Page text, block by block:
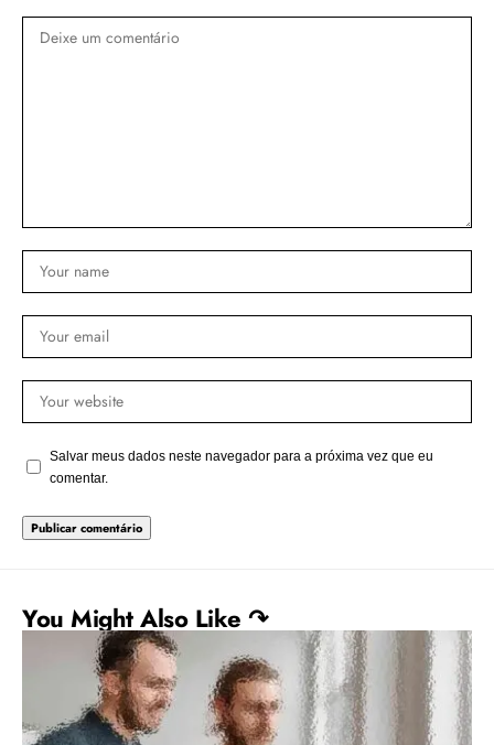
Salvar meus dados neste navegador para a próxima vez que eu
comentar.
You Might Also Like ↷